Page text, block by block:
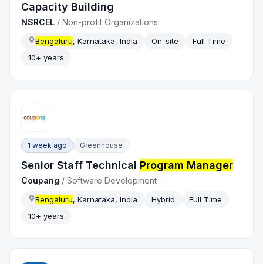
Capacity Building
NSRCEL /Non-profit Organizations
Bengaluru, Karnataka, India On-site
Full Time
10+ years
1 week ago Greenhouse
Senior Staff Technical Program Manager
Coupang /Software Development
Bengaluru, Karnataka, India Hybrid
Full Time
10+ years